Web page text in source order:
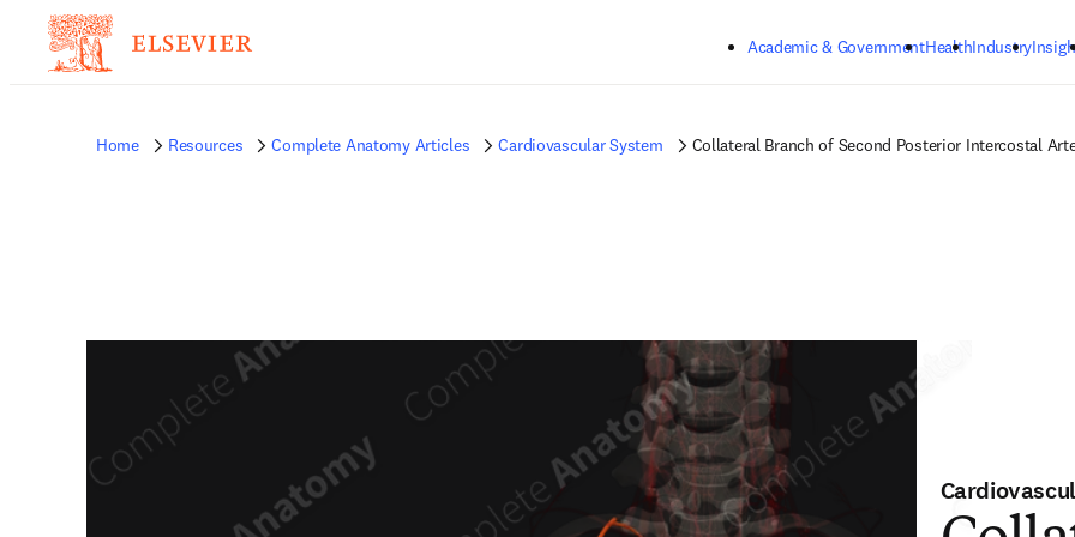
Academic & GovernmentHealthIndustry
Home Resources Complete Anatomy Articles Cardiovascular System Collateral Branch of Second Posterior Intercostal